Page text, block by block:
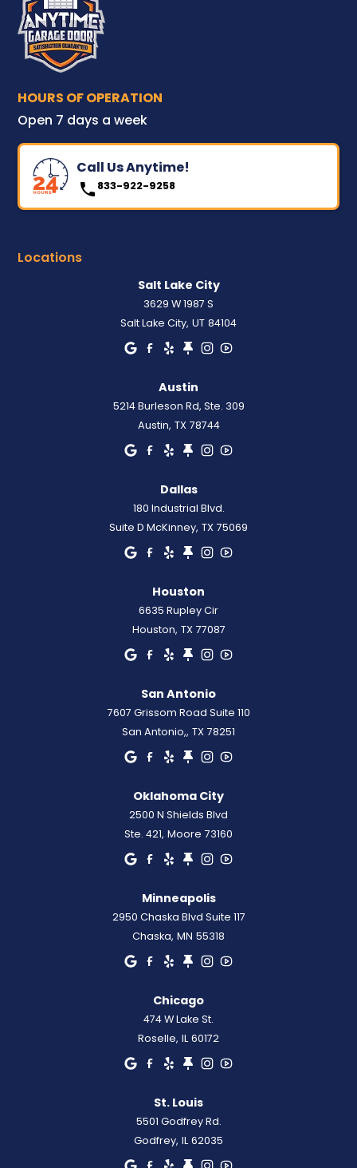
HOURS OF OPERATION
Open 7 days a week
Call Us Anytime!
833-922-9258
Locations
Salt Lake City
3629 W 1987 S
Salt Lake City, UT 84104
Austin
5214 Burleson Rd, Ste. 309
Austin, TX 78744
Dallas
180 Industrial Blvd.
Suite D McKinney, TX 75069
Houston
6635 Rupley Cir
Houston, TX 77087
San Antonio
7607 Grissom Road Suite 110
San Antonio,, TX 78251
Oklahoma City
2500 N Shields Blvd
Ste. 421, Moore 73160
Minneapolis
2950 Chaska Blvd Suite 117
Chaska, MN 55318
Chicago
474 W Lake St.
Roselle, IL 60172
St. Louis
5501 Godfrey Rd.
Godfrey, IL 62035